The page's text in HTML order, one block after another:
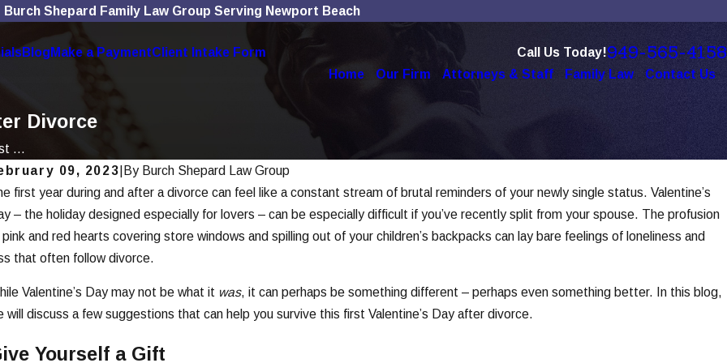
Burch Shepard Family Law Group Serving Newport Beach
Blog Make a PaymentClient Intake Form Call Us Today!949-565-4158
Home Our Firm Attorneys & Staff Family Law Contact Us
Divorce
...
09, 2023 By Burch Shepard Law Group
first year during and after a divorce can feel like a constant stream of brutal reminders of your newly single status. Valentine’s
– the holiday designed especially for lovers – can be especially difficult if you’ve recently split from your spouse. The profusion
and red hearts covering store windows and spilling out of your children’s backpacks can lay bare feelings of loneliness and
that often follow divorce.
Valentine’s Day may not be what it was, it can perhaps be something different – perhaps even something better. In this blog,
will discuss a few suggestions that can help you survive this first Valentine’s Day after divorce.
Yourself a Gift
1, 2025
Social Media Use Affects Divorce
More
Nov 4, 2025
The Role of Technology in Modern
Divorces